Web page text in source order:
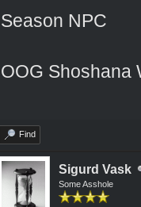
Season NPC
OOG Shoshana
Find
Sigurd Vask
Some Asshole